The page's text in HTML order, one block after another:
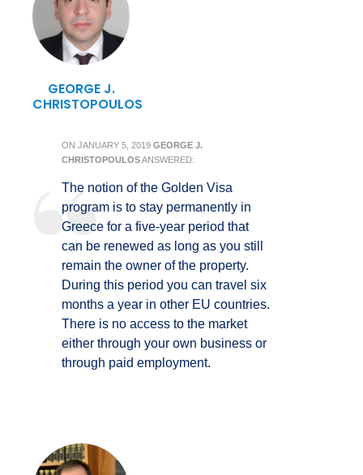
GEORGE J.
CHRISTOPOULOS
ON JANUARY 5, 2019 GEORGE J.
CHRISTOPOULOSANSWERED:
The notion of the Golden Visa
program is to stay permanently in
Greece for a five-year period that
can be renewed as long as you still
remain the owner of the property.
During this period you can travel six
months a year in other EU countries.
There is no access to the market
either through your own business or
through paid employment.